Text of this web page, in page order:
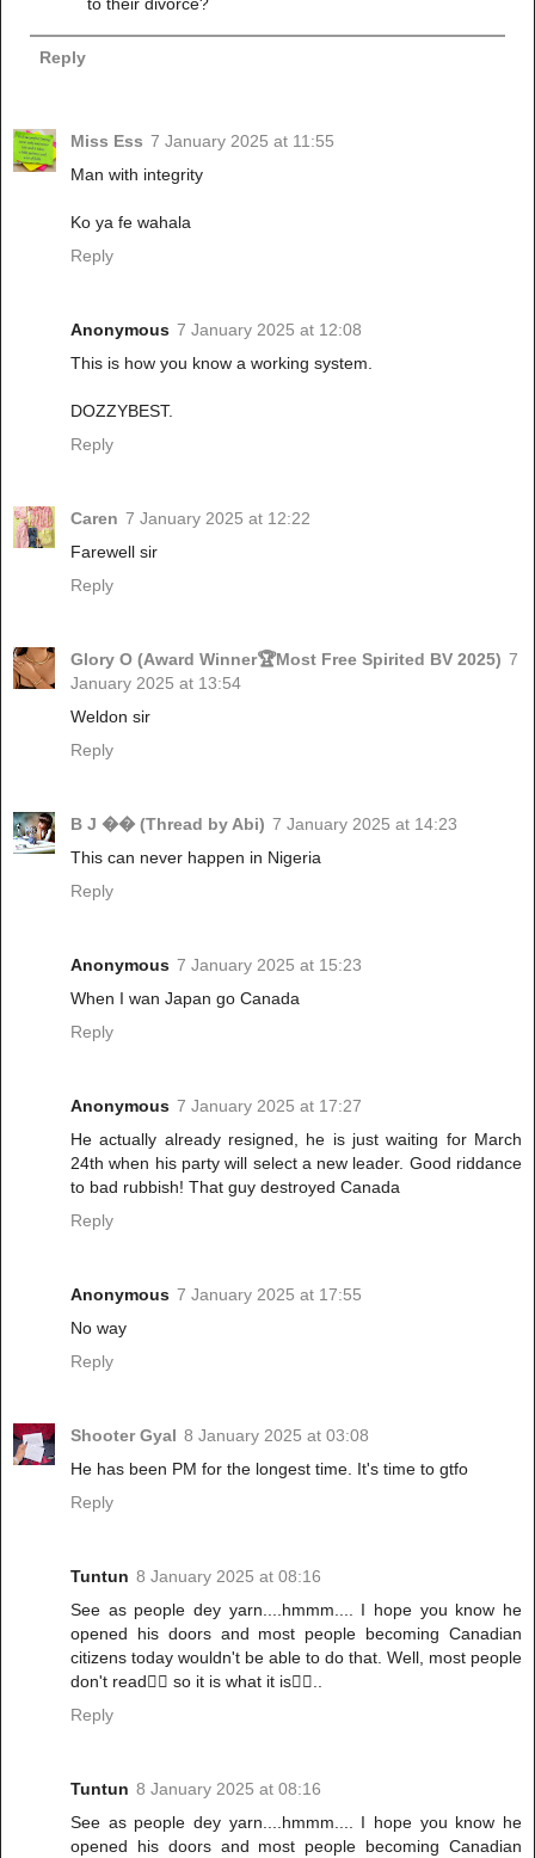
to their divorce?
Reply
Miss Ess 7 January 2025 at 11:55
Man with integrity
Ko ya fe wahala
Reply
Anonymous 7 January 2025 at 12:08
This is how you know a working system.
DOZZYBEST.
Reply
Caren 7 January 2025 at 12:22
Farewell sir
Reply
Glory O (Award Winner🏆Most Free Spirited BV 2025) 7
January 2025 at 13:54
Weldon sir
Reply
B J �� (Thread by Abi) 7 January 2025 at 14:23
This can never happen in Nigeria
Reply
Anonymous 7 January 2025 at 15:23
When I wan Japan go Canada
Reply
Anonymous 7 January 2025 at 17:27
He actually already resigned, he is just waiting for March
24th when his party will select a new leader. Good riddance
to bad rubbish! That guy destroyed Canada
Reply
Anonymous 7 January 2025 at 17:55
No way
Reply
Shooter Gyal 8 January 2025 at 03:08
He has been PM for the longest time. It's time to gtfo
Reply
Tuntun 8 January 2025 at 08:16
See as people dey yarn....hmmm.... I hope you know he
opened his doors and most people becoming Canadian
citizens today wouldn't be able to do that. Well, most people
don't read🤷‍♀️ so it is what it is🤷‍♀️..
Reply
Tuntun 8 January 2025 at 08:16
See as people dey yarn....hmmm.... I hope you know he
opened his doors and most people becoming Canadian